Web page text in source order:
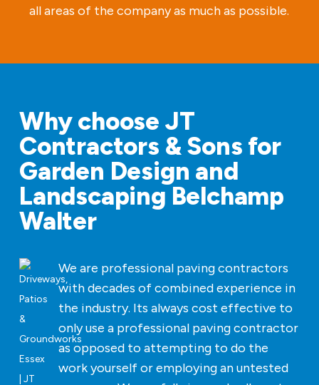
all areas of the company as much as possible.
Why choose JT
Contractors & Sons for
Garden Design and
Landscaping Belchamp
Walter
We are professional paving contractors
with decades of combined experience in
the industry. Its always cost effective to
only use a professional paving contractor
as opposed to attempting to do the
work yourself or employing an untested